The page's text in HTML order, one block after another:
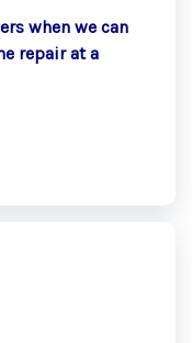
when we can
repair at a